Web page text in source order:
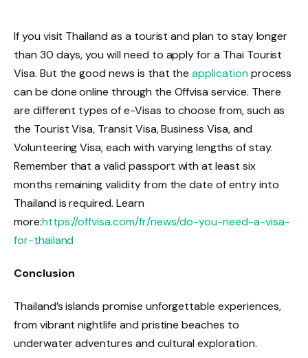
If you visit Thailand as a tourist and plan to stay longer
than 30 days, you will need to apply for a Thai Tourist
Visa. But the good news is that theapplicationprocess
can be done online through the Offvisa service. There
are different types of e-Visas to choose from, such as
the Tourist Visa, Transit Visa, Business Visa, and
Volunteering Visa, each with varying lengths of stay.
Remember that a valid passport with at least six
months remaining validity from the date of entry into
Thailand is required. Learn
more:https://offvisa.com/fr/news/do-you-need-a-visa-
for-thailand
Conclusion
Thailand’s islands promise unforgettable experiences,
from vibrant nightlife and pristine beaches to
underwater adventures and cultural exploration.